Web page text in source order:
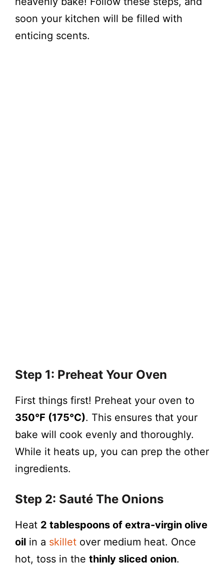
soon your kitchen will be filled with
enticing scents.
Step 1: Preheat Your Oven
First things first! Preheat your oven to
350°F (175°C). This ensures that your
bake will cook evenly and thoroughly.
While it heats up, you can prep the other
ingredients.
Step 2: Sauté The Onions
Heat 2 tablespoons of extra-virgin olive
oil in a skillet over medium heat. Once
hot, toss in the thinly sliced onion.